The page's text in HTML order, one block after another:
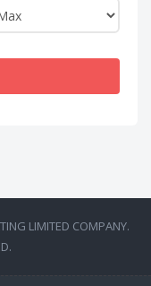
LIMITED COMPANY.